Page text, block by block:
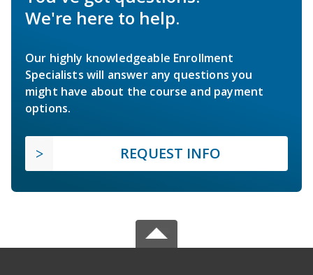
We're here to help.
Our highly knowledgeable Enrollment
Specialists will answer any questions you
might have about the course and payment
options.
REQUEST INFO